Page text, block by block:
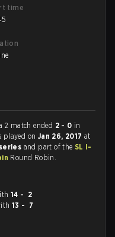
time
2 match ended 2 - 0 in
played on Jan 26, 2017at
and part of the SL i-
Round Robin.
14 - 2
13 - 7